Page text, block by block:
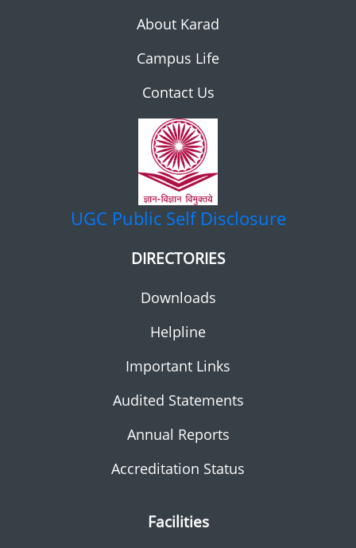
About Karad
Campus Life
Contact Us
UGC Public Self Disclosure
DIRECTORIES
Downloads
Helpline
Important Links
Audited Statements
Annual Reports
Accreditation Status
Facilities